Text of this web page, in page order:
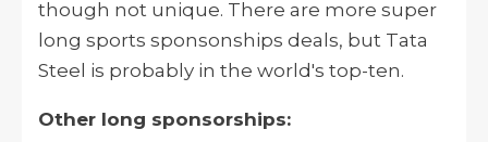
though not unique. There are more super
long sports sponsonships deals, but Tata
Steel is probably in the world's top-ten.
Other long sponsorships: